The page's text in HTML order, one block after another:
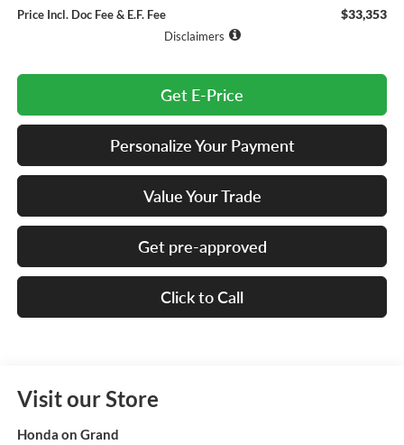
Price Incl. Doc Fee & E.F. Fee $33,353
Disclaimers
Get E-Price
Personalize Your Payment
Value Your Trade
Get pre-approved
Click to Call
Visit our Store
Honda on Grand